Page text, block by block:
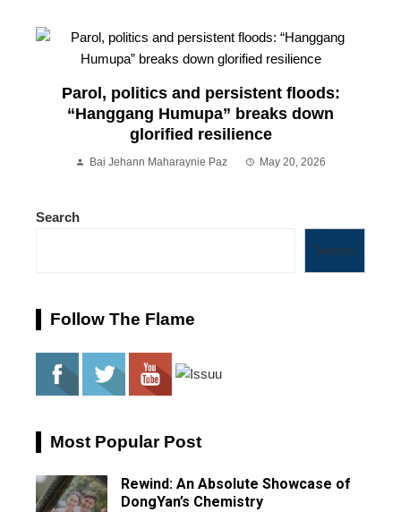
Parol, politics and persistent floods:
“Hanggang Humupa” breaks down
glorified resilience
Bai Jehann Maharaynie Paz May 20, 2026
Search
Search
Follow The Flame
Most Popular Post
Rewind: An Absolute Showcase of
DongYan’s Chemistry